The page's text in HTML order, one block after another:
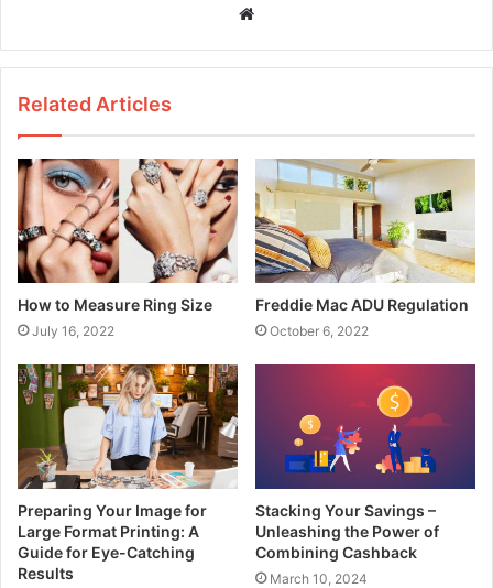
b
e
Related Articles
How to Measure Ring Size
July 16, 2022
Freddie Mac ADU Regulation
October 6, 2022
Preparing Your Image for
Large Format Printing: A
Guide for Eye-Catching
Results
Stacking Your Savings –
Unleashing the Power of
Combining Cashback
March 10, 2024